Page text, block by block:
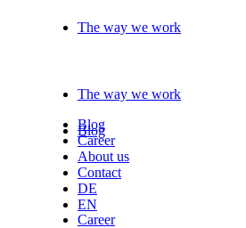
The way we work
Blog
Career
The way we work
Blog
Career
About us
Contact
DE
EN